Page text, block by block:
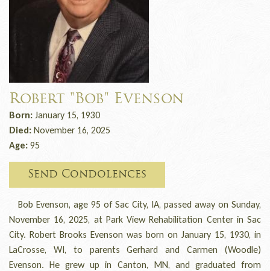
Robert "Bob" Evenson
Born: January 15, 1930
Died: November 16, 2025
Age: 95
Send Condolences
Bob Evenson, age 95 of Sac City, IA, passed away on Sunday,
November 16, 2025, at Park View Rehabilitation Center in Sac
City. Robert Brooks Evenson was born on January 15, 1930, in
LaCrosse, WI, to parents Gerhard and Carmen (Woodle)
Evenson. He grew up in Canton, MN, and graduated from